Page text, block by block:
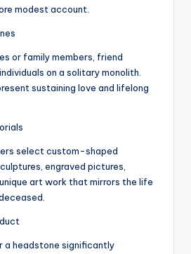
modest account.
or family members, friend
on a solitary monolith.
sustaining love and lifelong
select custom-shaped
engraved pictures,
art work that mirrors the life
a headstone significantly